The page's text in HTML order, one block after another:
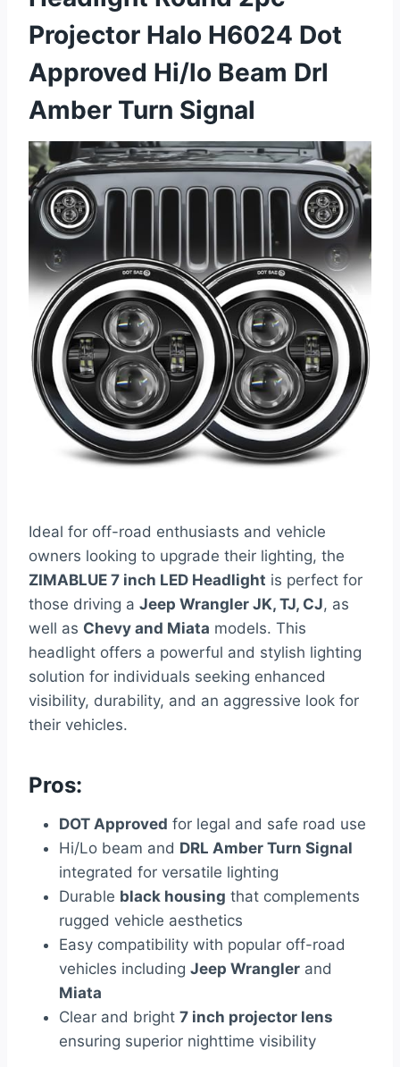
Projector Halo H6024 Dot
Approved Hi/lo Beam Drl
Amber Turn Signal
Ideal for off-road enthusiasts and vehicle
owners looking to upgrade their lighting, the
ZIMABLUE 7 inch LED Headlight is perfect for
those driving a Jeep Wrangler JK, TJ, CJ, as
well as Chevy and Miata models. This
headlight offers a powerful and stylish lighting
solution for individuals seeking enhanced
visibility, durability, and an aggressive look for
their vehicles.
Pros:
DOT Approved for legal and safe road use
Hi/Lo beam and DRL Amber Turn Signal
integrated for versatile lighting
Durable black housing that complements
rugged vehicle aesthetics
Easy compatibility with popular off-road
vehicles including Jeep Wrangler and
Miata
Clear and bright 7 inch projector lens
ensuring superior nighttime visibility